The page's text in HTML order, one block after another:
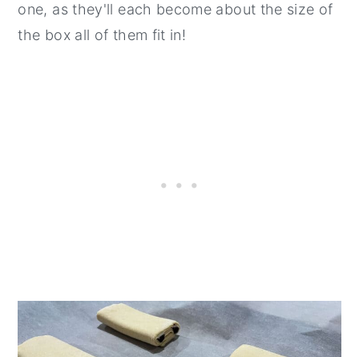
one, as they'll each become about the size of
the box all of them fit in!